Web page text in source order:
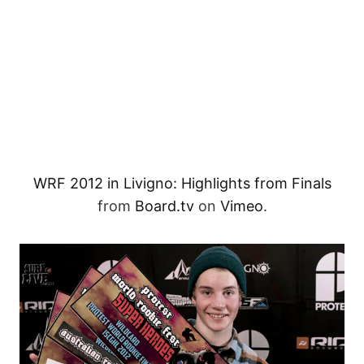
WRF 2012 in Livigno: Highlights from Finals
from Board.tvon Vimeo.